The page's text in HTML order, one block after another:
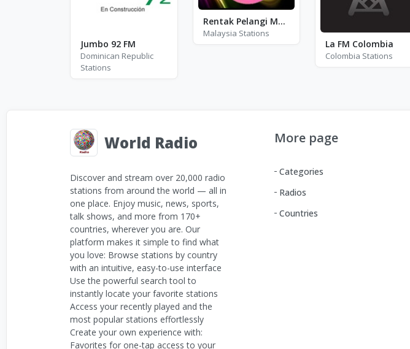
Jumbo 92 FM
Dominican Republic
Stations
Rentak Pelangi Muzik FM
Malaysia Stations
La FM Colombia
Colombia Stations
World Radio
Discover and stream over 20,000 radio
stations from around the world — all in
one place. Enjoy music, news, sports,
talk shows, and more from 170+
countries, wherever you are. Our
platform makes it simple to find what
you love: Browse stations by country
with an intuitive, easy-to-use interface
Use the powerful search tool to
instantly locate your favorite stations
Access your recently played and the
most popular stations effortlessly
Create your own experience with:
Favorites for one-tap access to your
More page
Categories
Radios
Countries